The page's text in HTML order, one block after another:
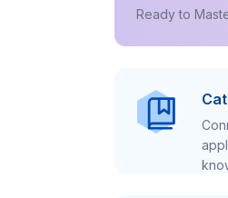
Ready to